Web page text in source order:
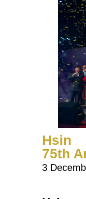
Hsin
75th
3